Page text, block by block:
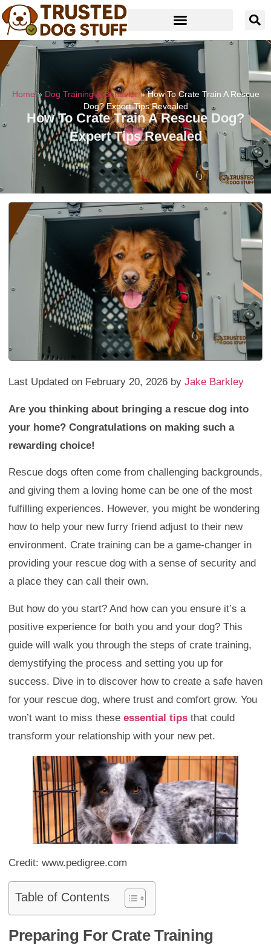
Home» Dog Training & Behavior»How To Crate Train A Rescue
Dog? Expert Tips Revealed
How To Crate Train A Rescue Dog?
Expert Tips Revealed
Last Updated on February 20, 2026 by Jake Barkley
Are you thinking about bringing a rescue dog into
your home? Congratulations on making such a
rewarding choice!
Rescue dogs often come from challenging backgrounds,
and giving them a loving home can be one of the most
fulfilling experiences. However, you might be wondering
how to help your new furry friend adjust to their new
environment. Crate training can be a game-changer in
providing your rescue dog with a sense of security and
a place they can call their own.
But how do you start? And how can you ensure it’s a
positive experience for both you and your dog? This
guide will walk you through the steps of crate training,
demystifying the process and setting you up for
success. Dive in to discover how to create a safe haven
for your rescue dog, where trust and comfort grow. You
won’t want to miss these essential tips that could
transform your relationship with your new pet.
Credit: www.pedigree.com
Table of Contents
Preparing For Crate Training